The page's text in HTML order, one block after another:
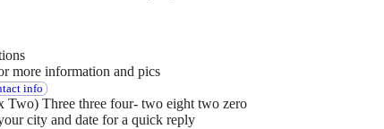
more information and pics
info
Two) Three three four- two eight two zero
city and date for a quick reply